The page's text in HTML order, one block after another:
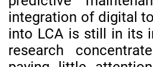
integration of digital
into LCA is still in its
research